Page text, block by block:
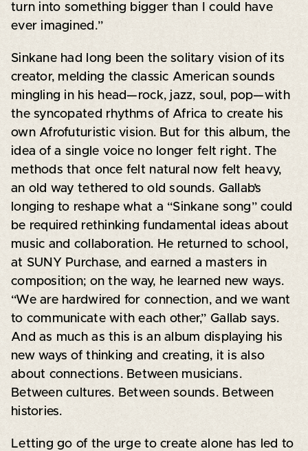
turn into something bigger than I could have
ever imagined.”
Sinkane had long been the solitary vision of its
creator, melding the classic American sounds
mingling in his head—rock, jazz, soul, pop—with
the syncopated rhythms of Africa to create his
own Afrofuturistic vision. But for this album, the
idea of a single voice no longer felt right. The
methods that once felt natural now felt heavy,
an old way tethered to old sounds. Gallab’s
longing to reshape what a “Sinkane song” could
be required rethinking fundamental ideas about
music and collaboration. He returned to school,
at SUNY Purchase, and earned a masters in
composition; on the way, he learned new ways.
“We are hardwired for connection, and we want
to communicate with each other,” Gallab says.
And as much as this is an album displaying his
new ways of thinking and creating, it is also
about connections. Between musicians.
Between cultures. Between sounds. Between
histories.
Letting go of the urge to create alone has led to